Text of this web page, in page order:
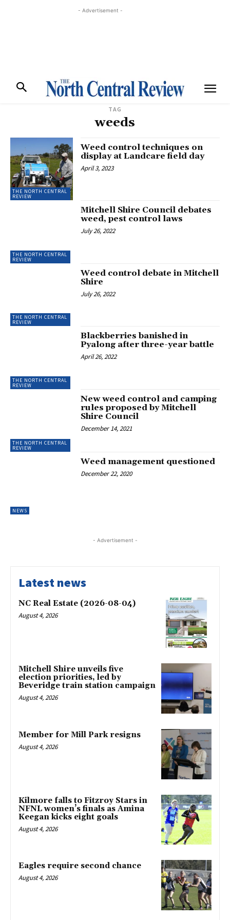
- Advertisement -
TAG
weeds
THE NORTH CENTRAL
REVIEW
Weed control techniques on
display at Landcare field day
April 3, 2023
THE NORTH CENTRAL
REVIEW
Mitchell Shire Council debates
weed, pest control laws
July 26, 2022
THE NORTH CENTRAL
REVIEW
Weed control debate in Mitchell
Shire
July 26, 2022
THE NORTH CENTRAL
REVIEW
Blackberries banished in
Pyalong after three-year battle
April 26, 2022
THE NORTH CENTRAL
REVIEW
New weed control and camping
rules proposed by Mitchell
Shire Council
December 14, 2021
NEWS
Weed management questioned
December 22, 2020
- Advertisement -
Latest news
NC Real Estate (2026-08-04)
August 4, 2026
Mitchell Shire unveils five
election priorities, led by
Beveridge train station campaign
August 4, 2026
Member for Mill Park resigns
August 4, 2026
Kilmore falls to Fitzroy Stars in
NFNL women’s finals as Amina
Keegan kicks eight goals
August 4, 2026
Eagles require second chance
August 4, 2026